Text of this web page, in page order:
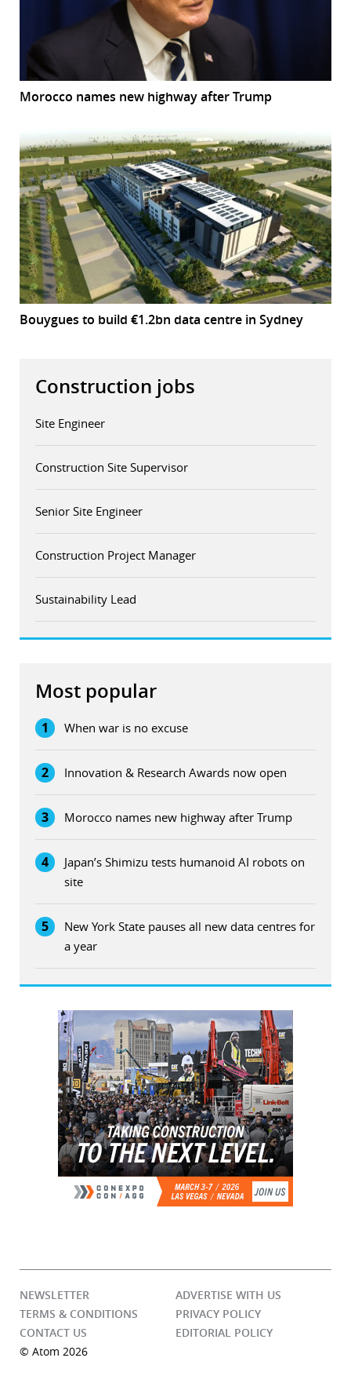
Morocco names new highway after Trump
Bouygues to build €1.2bn data centre in Sydney
Construction jobs
Site Engineer
Construction Site Supervisor
Senior Site Engineer
Construction Project Manager
Sustainability Lead
Most popular
1 When war is no excuse
2 Innovation & Research Awards now open
3 Morocco names new highway after Trump
4
Japan’s Shimizu tests humanoid AI robots on
site
5
New York State pauses all new data centres for
a year
NEWSLETTER
ADVERTISE WITH US
TERMS & CONDITIONS
PRIVACY POLICY
CONTACT US
EDITORIAL POLICY
© Atom 2026